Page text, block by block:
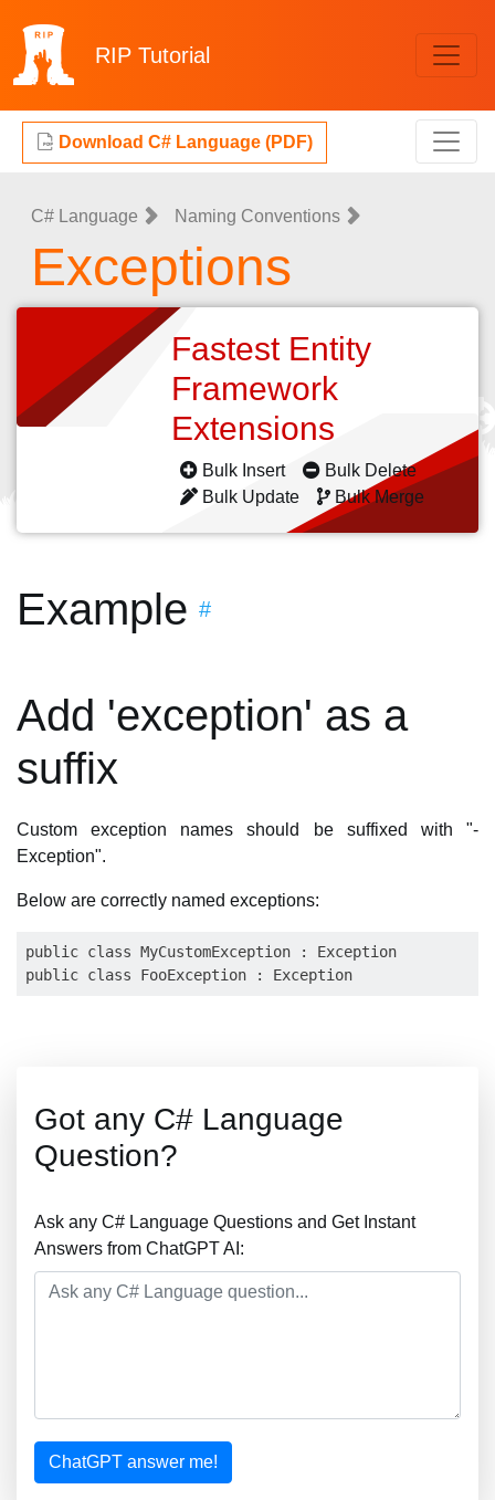
RIP Tutorial
Download C# Language (PDF)
C# Language Naming Conventions
Exceptions
Fastest Entity
Framework
Extensions
Bulk Insert
Bulk Delete
Bulk Update
Bulk Merge
Example #
Add 'exception' as a
suffix
Custom exception names should be suffixed with "-
Exception".
Below are correctly named exceptions:
public class MyCustomException : Exception
Got any C# Language
Question?
Ask any C# Language Questions and Get Instant
Answers from ChatGPT AI:
ChatGPT answer me!